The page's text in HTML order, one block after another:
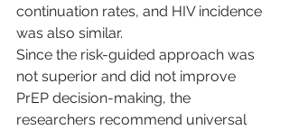
continuation rates, and HIV incidence
was also similar.
Since the risk-guided approach was
not superior and did not improve
PrEP decision-making, the
researchers recommend universal